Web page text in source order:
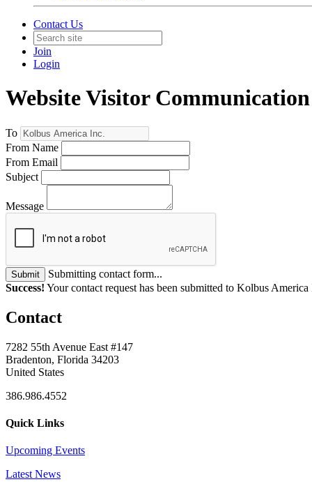
Contact Us
Join
Login
Website Visitor Communication
To
From Name
From Email
Subject
Message
Submit
Submitting contact form...
Success! Your contact request has been submitted to Kolbus America
Contact
7282 55th Avenue East #147
Bradenton, Florida 34203
United States
386.986.4552
Quick Links
Upcoming Events
Latest News